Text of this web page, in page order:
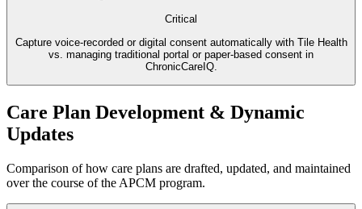
Critical
Capture voice-recorded or digital consent automatically with Tile Health
vs. managing traditional portal or paper-based consent in
ChronicCareIQ.
Care Plan Development & Dynamic
Updates
Comparison of how care plans are drafted, updated, and maintained
over the course of the APCM program.